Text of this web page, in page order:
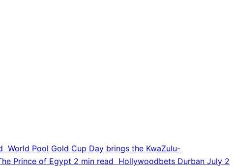
World Pool Gold Cup Day brings the KwaZulu-
Prince of Egypt 2 min read Hollywoodbets Durban July 2